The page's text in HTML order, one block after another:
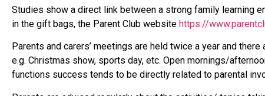
Studies show a direct link between a strong family learning
in the gift bags, the Parent Club website https://
Parents and carers’ meetings are held twice a year and
e.g. Christmas show, sports day, etc. Open mornings/
functions success tends to be directly related to parental